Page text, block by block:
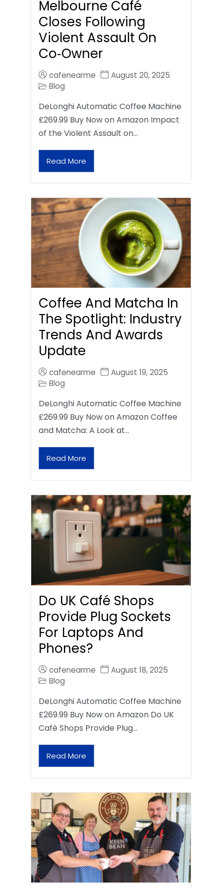
Melbourne Café
Closes Following
Violent Assault On
Co‑Owner
cafenearme
August 20, 2025
Blog
DeLonghi Automatic Coffee Machine
£269.99 Buy Now on Amazon Impact
of the Violent Assault on…
Read More
Coffee And Matcha In
The Spotlight: Industry
Trends And Awards
Update
cafenearme
August 19, 2025
Blog
DeLonghi Automatic Coffee Machine
£269.99 Buy Now on Amazon Coffee
and Matcha: A Look at…
Read More
Do UK Café Shops
Provide Plug Sockets
For Laptops And
Phones?
cafenearme
August 18, 2025
Blog
DeLonghi Automatic Coffee Machine
£269.99 Buy Now on Amazon Do UK
Café Shops Provide Plug…
Read More